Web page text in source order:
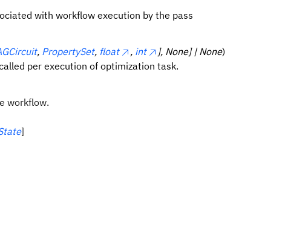
with workflow execution by the pass
, PropertySet, float , int ], None] | None)
per execution of optimization task.
workflow.
]